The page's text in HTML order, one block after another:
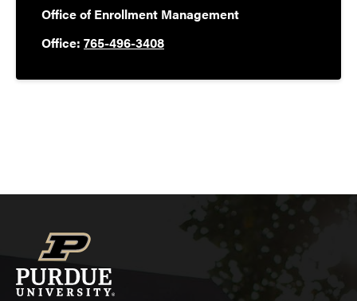
Office of Enrollment Management
Office: 765-496-3408